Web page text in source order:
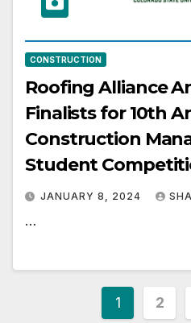
CONSTRUCTION
Roofing Alliance
Finalists for 10th
Construction
Student
JANUARY 8, 2024
…
Posts
1 2